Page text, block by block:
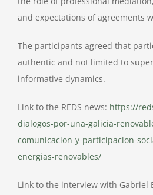
and expectations of agreements
The participants agreed that
authentic and not limited to
informative dynamics.
Link to the REDS news: https://
dialogos-por-una-galicia-
comunicacion-y-participacion-
energias-renovables/
Link to the interview with Gabriel